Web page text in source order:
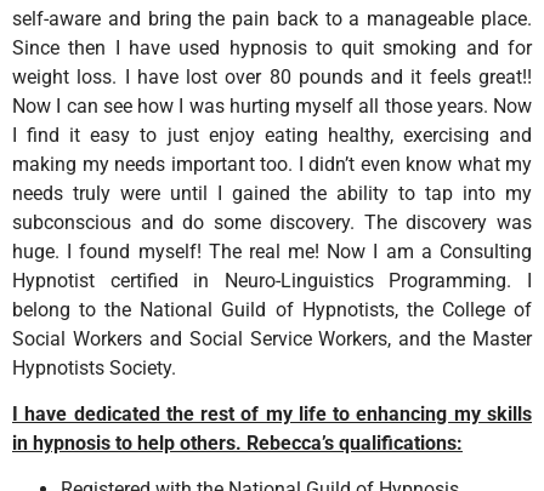
self-aware and bring the pain back to a manageable place.
Since then I have used hypnosis to quit smoking and for
weight loss. I have lost over 80 pounds and it feels great!!
Now I can see how I was hurting myself all those years. Now
I find it easy to just enjoy eating healthy, exercising and
making my needs important too. I didn’t even know what my
needs truly were until I gained the ability to tap into my
subconscious and do some discovery. The discovery was
huge. I found myself! The real me! Now I am a Consulting
Hypnotist certified in Neuro-Linguistics Programming. I
belong to the National Guild of Hypnotists, the College of
Social Workers and Social Service Workers, and the Master
Hypnotists Society.
I have dedicated the rest of my life to enhancing my skills
in hypnosis to help others. Rebecca’s qualifications: